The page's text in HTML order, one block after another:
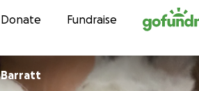
Skip to content
Donate Fundraise
Christopher Barratt